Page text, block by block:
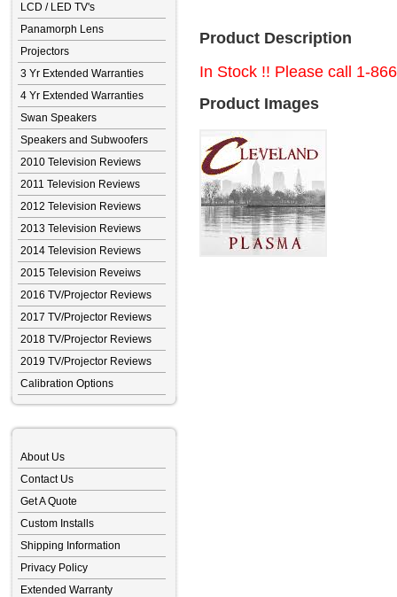
LCD / LED TV's
Panamorph Lens
Projectors
3 Yr Extended Warranties
4 Yr Extended Warranties
Swan Speakers
Speakers and Subwoofers
2010 Television Reviews
2011 Television Reviews
2012 Television Reviews
2013 Television Reviews
2014 Television Reviews
2015 Television Reveiws
2016 TV/Projector Reviews
2017 TV/Projector Reviews
2018 TV/Projector Reviews
2019 TV/Projector Reviews
Calibration Options
About Us
Contact Us
Get A Quote
Custom Installs
Shipping Information
Privacy Policy
Extended Warranty
Product Description
In Stock !! Please call 1-
Product Images